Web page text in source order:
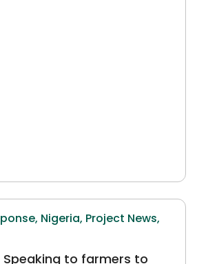
Nigeria, Project News,
Speaking to farmers to